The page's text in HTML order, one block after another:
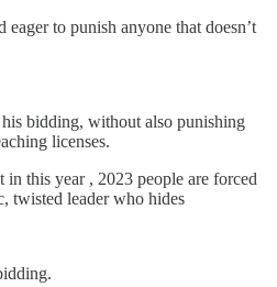
to punish anyone that doesn’t
bidding, without also punishing
licenses.
this year , 2023 people are forced
twisted leader who hides